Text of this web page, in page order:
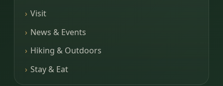
Visit
News & Events
Hiking & Outdoors
Stay & Eat